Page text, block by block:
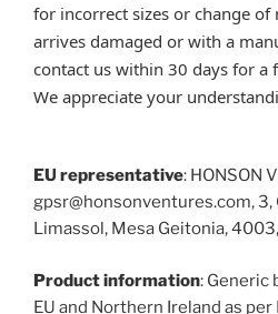
for incorrect sizes or change
arrives damaged or with a
contact us within 30 days for a
We appreciate your
EU representative: HONSON
gpsr@honsonventures.com,
Limassol, Mesa Geitonia,
Product information: Generic
EU and Northern Ireland as